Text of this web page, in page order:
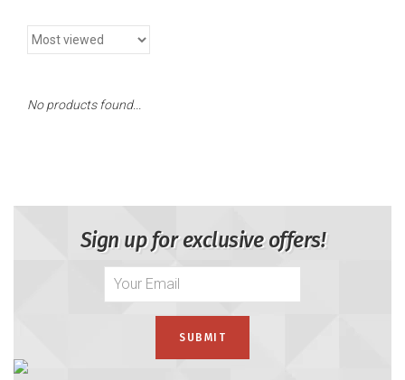
No products found...
Sign up for exclusive offers!